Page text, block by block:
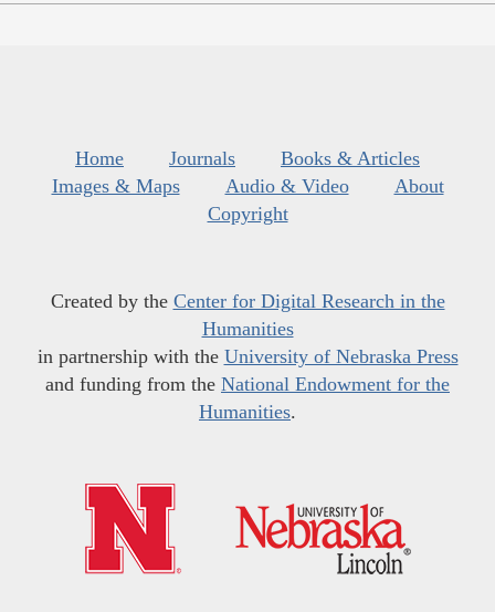
Home Journals
Books & Articles
Images & Maps
Audio & Video
About
Copyright
Created by the Center for Digital Research in the
Humanities
in partnership with the University of Nebraska Press
and funding from the National Endowment for the
Humanities.